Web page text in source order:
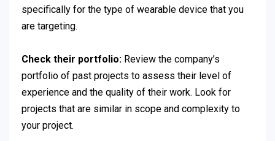
specifically for the type of wearable device that you
are targeting.
Check their portfolio: Review the company’s
portfolio of past projects to assess their level of
experience and the quality of their work. Look for
projects that are similar in scope and complexity to
your project.